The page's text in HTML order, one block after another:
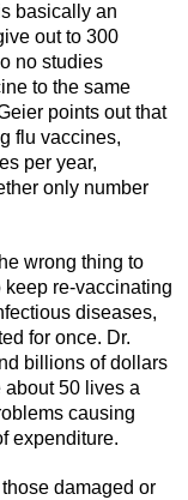
basically an
out to 300
no studies
to the same
points out that
flu vaccines,
per year,
only number
wrong thing to
keep re-vaccinating
diseases,
for once. Dr.
billions of dollars
about 50 lives a
causing
expenditure.
damaged or